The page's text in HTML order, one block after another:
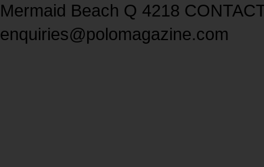
Mermaid Beach Q 4218
enquiries@polomagazine.com